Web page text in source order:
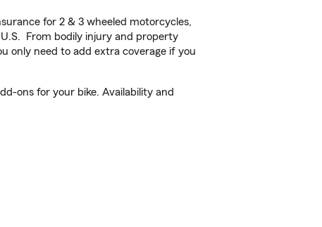
for 2 & 3 wheeled motorcycles,
From bodily injury and property
only need to add extra coverage if you
ons for your bike. Availability and